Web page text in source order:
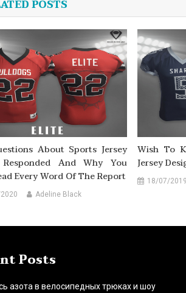
POSTS
About Sports Jersey
Responded And Why You
Every Word Of The Report
Adeline Black
Wish To
Jersey
18/07/2019
Posts
азота в велосипедных трюках и шоу